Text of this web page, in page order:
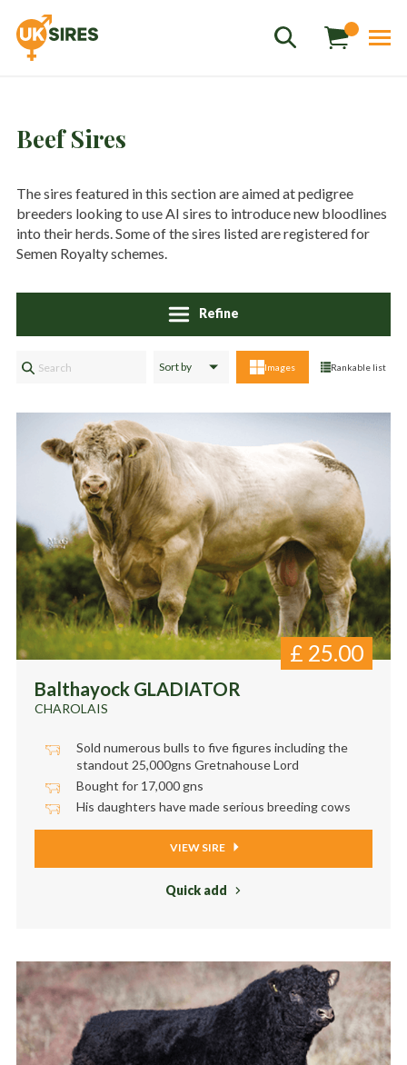
Sales01458 555551
Stud01803 863560
Store01626 833298
sales@uksires.co.uk
Beef Sires
The sires featured in this section are aimed at pedigree
breeders looking to use AI sires to introduce new bloodlines
into their herds. Some of the sires listed are registered for
Semen Royalty schemes.
Refine
Images Rankable list
Balthayock GLADIATOR
CHAROLAIS
£ 25.00
Sold numerous bulls to five figures including the
standout 25,000gns Gretnahouse Lord
Bought for 17,000 gns
His daughters have made serious breeding cows
VIEW SIRE
Quick add